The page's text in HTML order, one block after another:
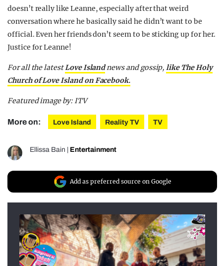
doesn’t really like Leanne, especially after that weird
conversation where he basically said he didn’t want to be
official. Even her friends don’t seem to be sticking up for her.
Justice for Leanne!
For all the latestLove Islandnews and gossip,like The Holy
Church of Love Island on Facebook.
Featured image by: ITV
More on: Love Island Reality TV TV
Ellissa Bain Entertainment
Add as preferred source on Google